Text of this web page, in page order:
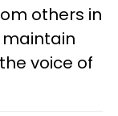
others in
maintain
voice of